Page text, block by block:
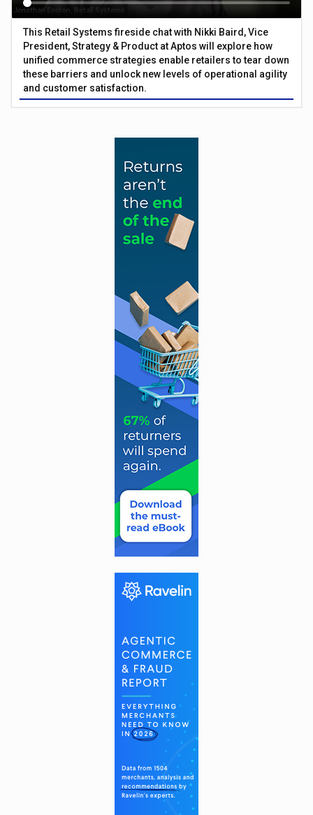
This Retail Systems fireside chat with Nikki Baird, Vice
President, Strategy & Product at Aptos will explore how
unified commerce strategies enable retailers to tear down
these barriers and unlock new levels of operational agility
and customer satisfaction.